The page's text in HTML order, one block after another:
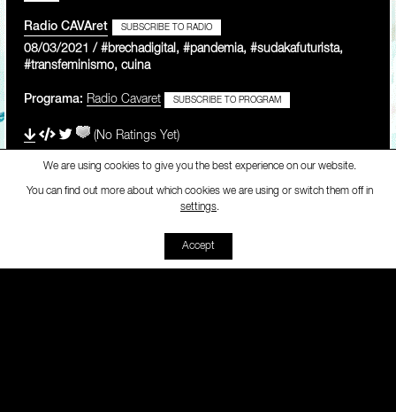
Radio CAVAret SUBSCRIBE TO RADIO
08/03/2021 / #brechadigital, #pandemia, #sudakafuturista,
#transfeminismo, cuina
Programa: Radio Cavaret SUBSCRIBE TO PROGRAM
(No Ratings Yet)
Radio CAVAret - [Radio
We are using cookies to give you the best experience on our website.
You can find out more about which cookies we are using or switch them off in
settings.
Accept